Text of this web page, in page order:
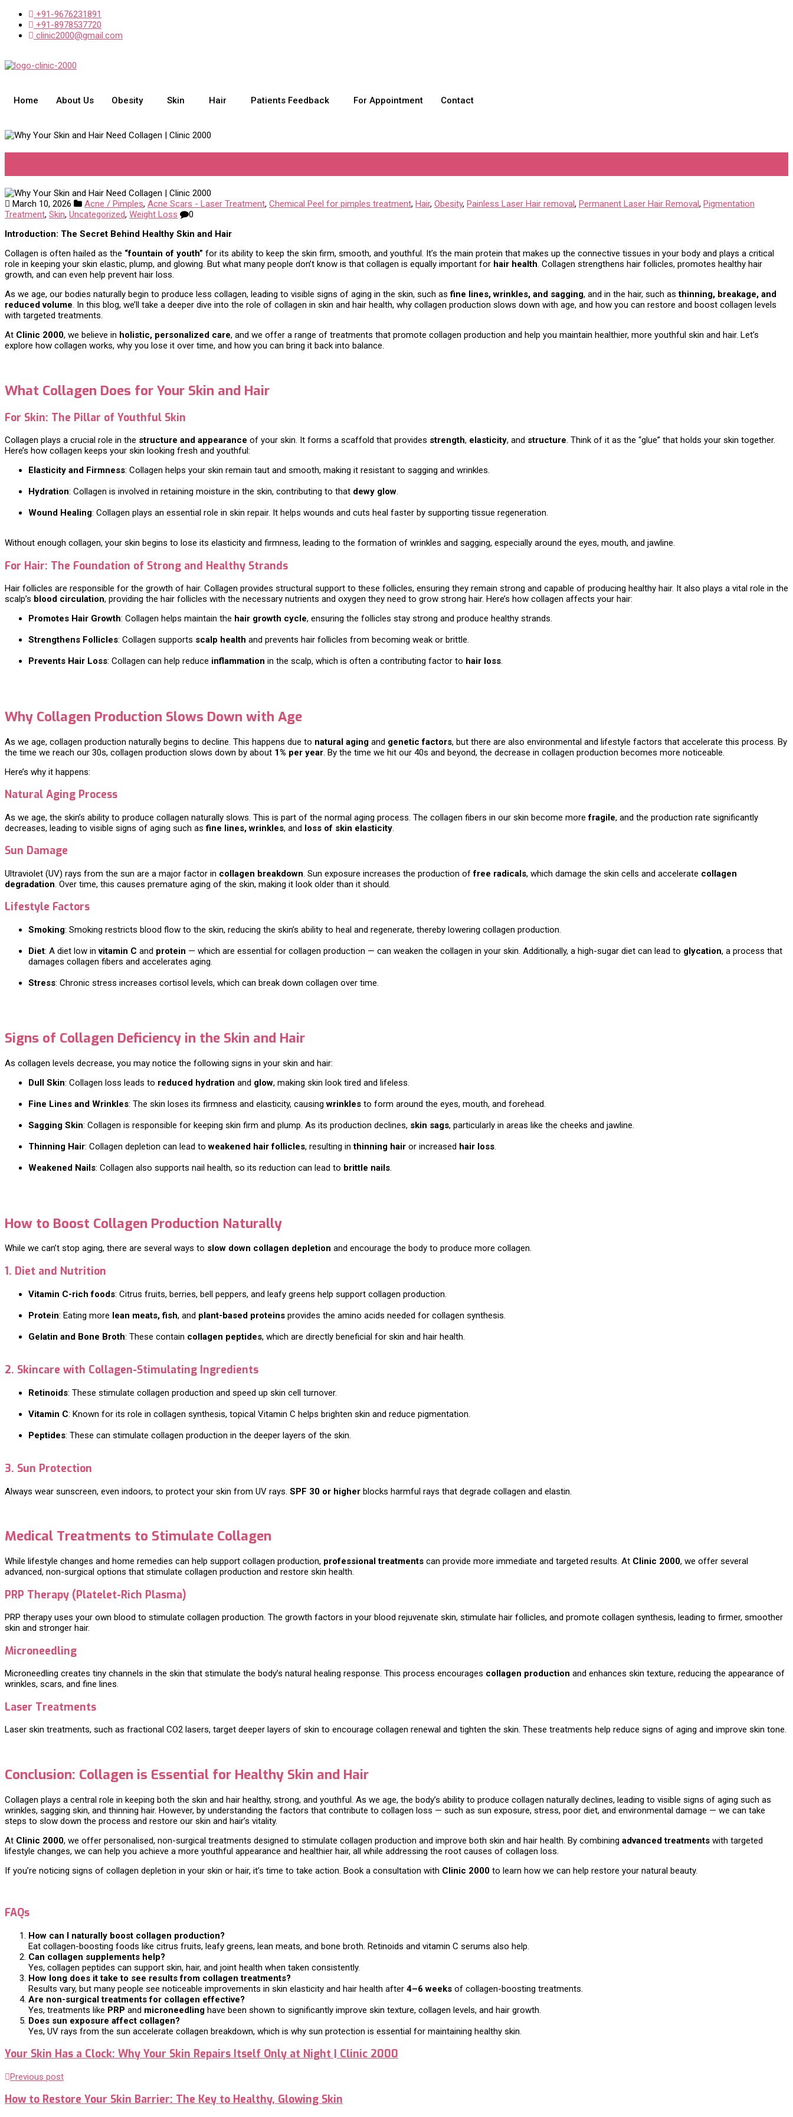
+91-9676231891
+91-8978537720
clinic2000@gmail.com
Home About Us Obesity Skin Hair Patients Feedback For Appointment Contact
March 10, 2026 Acne / Pimples, Acne Scars - Laser Treatment, Chemical Peel for pimples treatment, Hair, Obesity, Painless Laser Hair removal, Permanent Laser Hair Removal, Pigmentation
Treatment, Skin, Uncategorized, Weight Loss
0
Introduction: The Secret Behind Healthy Skin and Hair
Collagen is often hailed as the “fountain of youth” for its ability to keep the skin firm, smooth, and youthful. It’s the main protein that makes up the connective tissues in your body and plays a critical
role in keeping your skin elastic, plump, and glowing. But what many people don’t know is that collagen is equally important for hair health. Collagen strengthens hair follicles, promotes healthy hair
growth, and can even help prevent hair loss.
As we age, our bodies naturally begin to produce less collagen, leading to visible signs of aging in the skin, such asfine lines, wrinkles, and sagging, and in the hair, such asthinning, breakage, and
reduced volume. In this blog, we’ll take a deeper dive into the role of collagen in skin and hair health, why collagen production slows down with age, and how you can restore and boost collagen levels
with targeted treatments.
At Clinic 2000, we believe in holistic, personalized care, and we offer a range of treatments that promote collagen production and help you maintain healthier, more youthful skin and hair. Let’s
explore how collagen works, why you lose it over time, and how you can bring it back into balance.
What Collagen Does for Your Skin and Hair
For Skin: The Pillar of Youthful Skin
Collagen plays a crucial role in the structure and appearance of your skin. It forms a scaffold that provides strength, elasticity, and structure. Think of it as the “glue” that holds your skin together.
Here’s how collagen keeps your skin looking fresh and youthful:
Elasticity and Firmness: Collagen helps your skin remain taut and smooth, making it resistant to sagging and wrinkles.
Hydration: Collagen is involved in retaining moisture in the skin, contributing to that dewy glow.
Wound Healing: Collagen plays an essential role in skin repair. It helps wounds and cuts heal faster by supporting tissue regeneration.
Without enough collagen, your skin begins to lose its elasticity and firmness, leading to the formation of wrinkles and sagging, especially around the eyes, mouth, and jawline.
For Hair: The Foundation of Strong and Healthy Strands
Hair follicles are responsible for the growth of hair. Collagen provides structural support to these follicles, ensuring they remain strong and capable of producing healthy hair. It also plays a vital role in the
scalp’s blood circulation, providing the hair follicles with the necessary nutrients and oxygen they need to grow strong hair. Here’s how collagen affects your hair:
Promotes Hair Growth: Collagen helps maintain the hair growth cycle, ensuring the follicles stay strong and produce healthy strands.
Strengthens Follicles: Collagen supports scalp health and prevents hair follicles from becoming weak or brittle.
Prevents Hair Loss: Collagen can help reduce inflammation in the scalp, which is often a contributing factor to hair loss.
Why Collagen Production Slows Down with Age
As we age, collagen production naturally begins to decline. This happens due to natural aging and genetic factors, but there are also environmental and lifestyle factors that accelerate this process. By
the time we reach our 30s, collagen production slows down by about 1% per year . By the time we hit our 40s and beyond, the decrease in collagen production becomes more noticeable.
Here’s why it happens:
Natural Aging Process
As we age, the skin’s ability to produce collagen naturally slows. This is part of the normal aging process. The collagen fibers in our skin become morefragile, and the production rate significantly
decreases, leading to visible signs of aging such asfine lines, wrinkles, and loss of skin elasticity.
Sun Damage
Ultraviolet (UV) rays from the sun are a major factor in collagen breakdown. Sun exposure increases the production offree radicals, which damage the skin cells and accelerate collagen
degradation. Over time, this causes premature aging of the skin, making it look older than it should.
Lifestyle Factors
Smoking: Smoking restricts blood flow to the skin, reducing the skin’s ability to heal and regenerate, thereby lowering collagen production.
Diet: A diet low invitamin C and protein — which are essential for collagen production — can weaken the collagen in your skin. Additionally, a high-sugar diet can lead to glycation, a process that
damages collagen fibers and accelerates aging.
Stress: Chronic stress increases cortisol levels, which can break down collagen over time.
Signs of Collagen Deficiency in the Skin and Hair
As collagen levels decrease, you may notice the following signs in your skin and hair:
Dull Skin: Collagen loss leads to reduced hydration and glow, making skin look tired and lifeless.
Fine Lines and Wrinkles: The skin loses its firmness and elasticity, causingwrinkles to form around the eyes, mouth, and forehead.
Sagging Skin: Collagen is responsible for keeping skin firm and plump. As its production declines, skin sags, particularly in areas like the cheeks and jawline.
Thinning Hair: Collagen depletion can lead toweakened hair follicles, resulting inthinning hair or increased hair loss.
Weakened Nails: Collagen also supports nail health, so its reduction can lead to brittle nails.
How to Boost Collagen Production Naturally
While we can’t stop aging, there are several ways to slow down collagen depletion and encourage the body to produce more collagen.
1. Diet and Nutrition
Vitamin C-rich foods: Citrus fruits, berries, bell peppers, and leafy greens help support collagen production.
Protein: Eating more lean meats, fish, and plant-based proteins provides the amino acids needed for collagen synthesis.
Gelatin and Bone Broth: These contain collagen peptides, which are directly beneficial for skin and hair health.
2. Skincare with Collagen-Stimulating Ingredients
Retinoids: These stimulate collagen production and speed up skin cell turnover.
Vitamin C: Known for its role in collagen synthesis, topical Vitamin C helps brighten skin and reduce pigmentation.
Peptides: These can stimulate collagen production in the deeper layers of the skin.
3. Sun Protection
Always wear sunscreen, even indoors, to protect your skin from UV rays. SPF 30 or higher blocks harmful rays that degrade collagen and elastin.
Medical Treatments to Stimulate Collagen
While lifestyle changes and home remedies can help support collagen production, professional treatments can provide more immediate and targeted results. At Clinic 2000, we offer several
advanced, non-surgical options that stimulate collagen production and restore skin health.
PRP Therapy (Platelet-Rich Plasma)
PRP therapy uses your own blood to stimulate collagen production. The growth factors in your blood rejuvenate skin, stimulate hair follicles, and promote collagen synthesis, leading to firmer, smoother
skin and stronger hair.
Microneedling
Microneedling creates tiny channels in the skin that stimulate the body’s natural healing response. This process encourages collagen production and enhances skin texture, reducing the appearance of
wrinkles, scars, and fine lines.
Laser Treatments
Laser skin treatments, such as fractional CO2 lasers, target deeper layers of skin to encourage collagen renewal and tighten the skin. These treatments help reduce signs of aging and improve skin tone.
Conclusion: Collagen is Essential for Healthy Skin and Hair
Collagen plays a central role in keeping both the skin and hair healthy, strong, and youthful. As we age, the body’s ability to produce collagen naturally declines, leading to visible signs of aging such as
wrinkles, sagging skin, and thinning hair. However, by understanding the factors that contribute to collagen loss — such as sun exposure, stress, poor diet, and environmental damage — we can take
steps to slow down the process and restore our skin and hair’s vitality.
At Clinic 2000, we offer personalised, non-surgical treatments designed to stimulate collagen production and improve both skin and hair health. By combining advanced treatments with targeted
lifestyle changes, we can help you achieve a more youthful appearance and healthier hair, all while addressing the root causes of collagen loss.
If you’re noticing signs of collagen depletion in your skin or hair, it’s time to take action. Book a consultation with Clinic 2000 to learn how we can help restore your natural beauty.
FAQs
How can I naturally boost collagen production?
Eat collagen-boosting foods like citrus fruits, leafy greens, lean meats, and bone broth. Retinoids and vitamin C serums also help.
Can collagen supplements help?
Yes, collagen peptides can support skin, hair, and joint health when taken consistently.
How long does it take to see results from collagen treatments?
Results vary, but many people see noticeable improvements in skin elasticity and hair health after 4–6 weeks of collagen-boosting treatments.
Are non-surgical treatments for collagen effective?
Yes, treatments like PRP and microneedling have been shown to significantly improve skin texture, collagen levels, and hair growth.
Does sun exposure affect collagen?
Yes, UV rays from the sun accelerate collagen breakdown, which is why sun protection is essential for maintaining healthy skin.
Your Skin Has a Clock: Why Your Skin Repairs Itself Only at Night | Clinic 2000
Previous post
How to Restore Your Skin Barrier: The Key to Healthy, Glowing Skin